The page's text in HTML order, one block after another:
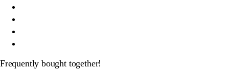
Frequently bought together!